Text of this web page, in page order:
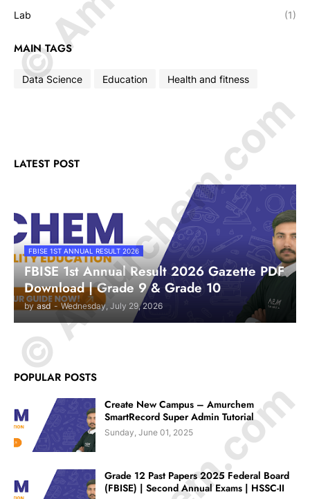
Lab (1)
MAIN TAGS
Data Science Education Health and fitness
LATEST POST
FBISE 1ST ANNUAL RESULT 2026
FBISE 1st Annual Result 2026 Gazette PDF
Download | Grade 9 & Grade 10
by asd - Wednesday, July 29, 2026
POPULAR POSTS
Create New Campus – Amurchem
SmartRecord Super Admin Tutorial
Sunday, June 01, 2025
Grade 12 Past Papers 2025 Federal Board
(FBISE) | Second Annual Exams | HSSC-II
© Amurchem.com